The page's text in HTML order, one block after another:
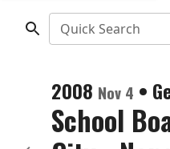
Quick Search
2008 Nov 4 •
School